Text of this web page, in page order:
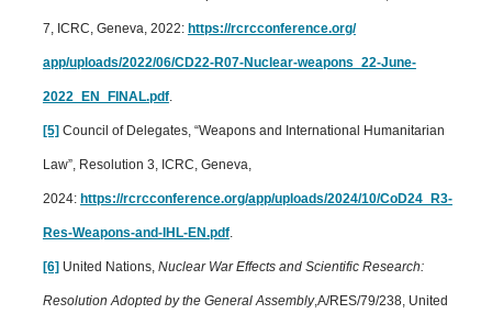
7, ICRC, Geneva, 2022: https://rcrcconference.org/
app/uploads/2022/06/CD22-R07-Nuclear-weapons_22-June-
2022_EN_FINAL.pdf.
[5] Council of Delegates, “Weapons and International Humanitarian
Law”, Resolution 3, ICRC, Geneva,
2024: https://rcrcconference.org/app/uploads/2024/10/CoD24_R3-
Res-Weapons-and-IHL-EN.pdf.
[6] United Nations, Nuclear War Effects and Scientific Research:
Resolution Adopted by the General Assembly,A/RES/79/238, United